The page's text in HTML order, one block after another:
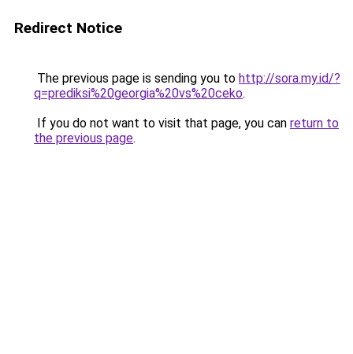
Redirect Notice
The previous page is sending you to http://sora.my.id/?
q=prediksi%20georgia%20vs%20ceko.
If you do not want to visit that page, you can return to
the previous page.